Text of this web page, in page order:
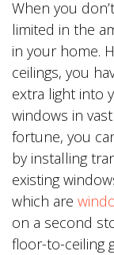
When you
limited in the
in your home.
ceilings, you
extra light into
windows in
fortune, you
by installing
existing
which are
on a second
floor-to-ceiling